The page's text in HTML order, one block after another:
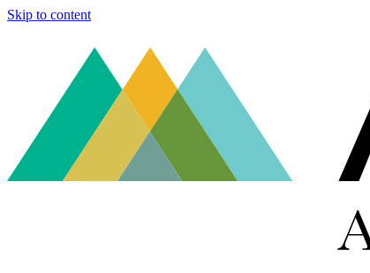
Skip to content